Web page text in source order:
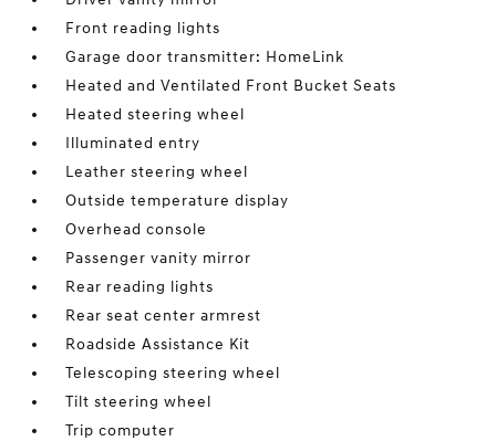
Front reading lights
Garage door transmitter: HomeLink
Heated and Ventilated Front Bucket Seats
Heated steering wheel
Illuminated entry
Leather steering wheel
Outside temperature display
Overhead console
Passenger vanity mirror
Rear reading lights
Rear seat center armrest
Roadside Assistance Kit
Telescoping steering wheel
Tilt steering wheel
Trip computer